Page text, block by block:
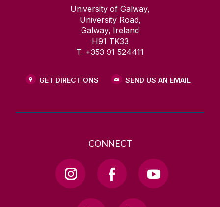
University of Galway,
University Road,
Galway, Ireland
H91 TK33
T. +353 91 524411
GET DIRECTIONS SEND US AN EMAIL
CONNECT